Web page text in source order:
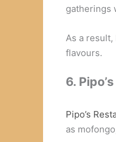
gatherings
As a
flavours.
6.
Pipo’s
as